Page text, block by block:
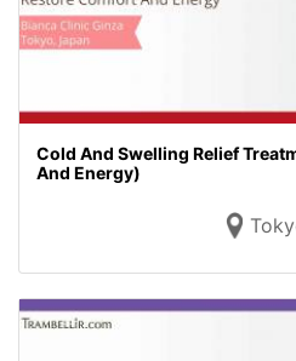
Cold And Swelling Relief
And Energy)